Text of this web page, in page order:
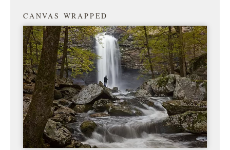
CANVAS WRAPPED